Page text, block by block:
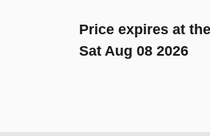
Price expires at
Sat Aug 08 2026